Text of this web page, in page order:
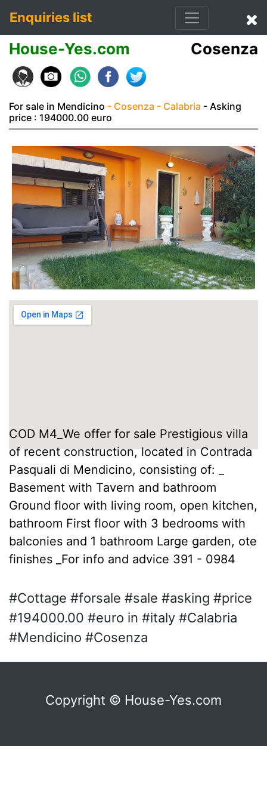
Enquiries list
House-Yes.com Cosenza
For sale in Mendicino - Cosenza - Calabria - Asking
price : 194000.00 euro
COD M4_We offer for sale Prestigious villa
of recent construction, located in Contrada
Pasquali di Mendicino, consisting of: _
Basement with Tavern and bathroom
Ground floor with living room, open kitchen,
bathroom First floor with 3 bedrooms with
balconies and 1 bathroom Large garden, ote
finishes _For info and advice 391 - 0984
#Cottage #forsale #sale #asking #price
#194000.00 #euro in #italy #Calabria
#Mendicino #Cosenza
Copyright © House-Yes.com